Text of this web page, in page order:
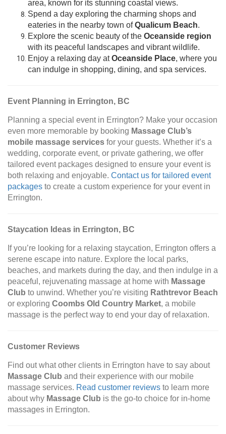
area, known for its stunning coastal views.
Spend a day exploring the charming shops and
eateries in the nearby town ofQualicum Beach.
Explore the scenic beauty of the Oceanside region
with its peaceful landscapes and vibrant wildlife.
Enjoy a relaxing day atOceanside Place, where you
can indulge in shopping, dining, and spa services.
Event Planning in Errington, BC
Planning a special event in Errington? Make your occasion
even more memorable by booking Massage Club’s
mobile massage services for your guests. Whether it’s a
wedding, corporate event, or private gathering, we offer
tailored event packages designed to ensure your event is
both relaxing and enjoyable. Contact us for tailored event
packages to create a custom experience for your event in
Errington.
Staycation Ideas in Errington, BC
If you’re looking for a relaxing staycation, Errington offers a
serene escape into nature. Explore the local parks,
beaches, and markets during the day, and then indulge in a
peaceful, rejuvenating massage at home with Massage
Club to unwind. Whether you’re visiting Rathtrevor Beach
or exploring Coombs Old Country Market, a mobile
massage is the perfect way to end your day of relaxation.
Customer Reviews
Find out what other clients in Errington have to say about
Massage Club and their experience with our mobile
massage services. Read customer reviews to learn more
about why Massage Club is the go-to choice for in-home
massages in Errington.